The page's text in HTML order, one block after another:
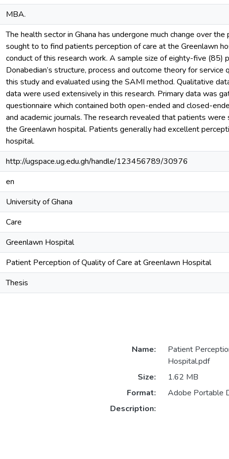
MBA.
The health sector in Ghana has undergone much change over
sought to to find patients perception of care at the Greenlawn
conduct of this research work. A sample size of eighty-five (85)
Donabedian’s structure, process and outcome theory for
this study and evaluated using the SAMI method. Qualitative
data were used extensively in this research. Primary data was
questionnaire which contained both open-ended and closed-
and academic journals. The research revealed that patients
the Greenlawn hospital. Patients generally had excellent
hospital.
http://ugspace.ug.edu.gh/handle/123456789/30976
en
University of Ghana
Care
Greenlawn Hospital
Patient Perception of Quality of Care at Greenlawn Hospital
Thesis
Name:
Patient
Hospital.pdf
Size:
1.62 MB
Format:
Adobe Portable
Description: